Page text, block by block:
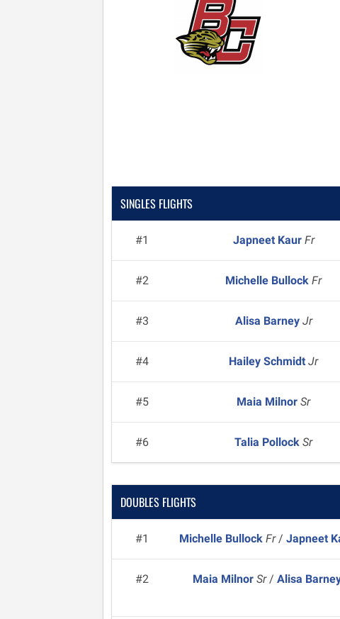
SINGLES FLIGHTS
#1 Japneet Kaur Fr
#2 Michelle BullockFr
#3 Alisa Barney Jr
#4 Hailey SchmidtJr
#5 Maia MilnorSr
#6 Talia PollockSr
DOUBLES FLIGHTS
#1 Michelle BullockFr/Japneet
#2 Maia MilnorSr/Alisa